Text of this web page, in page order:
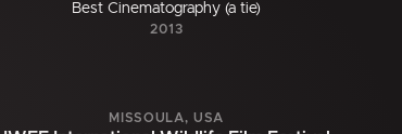
Best Cinematography (a tie)
2013
MISSOULA, USA